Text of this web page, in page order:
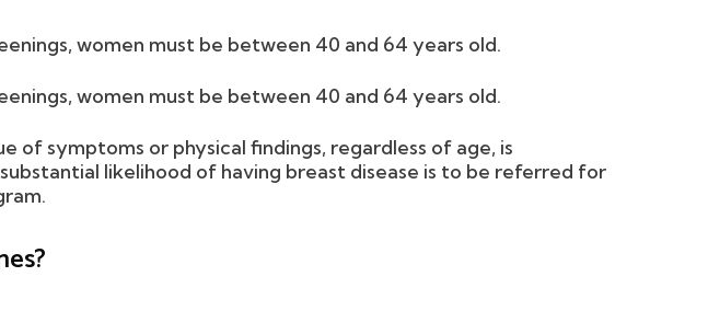
women must be between 40 and 64 years old.
women must be between 40 and 64 years old.
of symptoms or physical findings, regardless of age, is
likelihood of having breast disease is to be referred for